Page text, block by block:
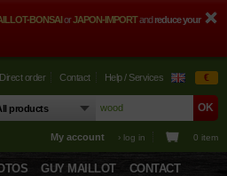
BONSAIorJAPON-IMPORTandreduce your
Direct order Contact Help / Services €
My account › log in 0 item
GUY MAILLOT CONTACT